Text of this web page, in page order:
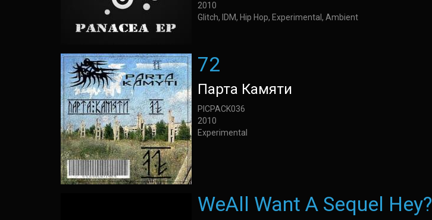
2010
Glitch, IDM, Hip Hop, Experimental, Ambient
72
Парта Камяти
PICPACK036
2010
Experimental
WeAll Want A Sequel Hey?